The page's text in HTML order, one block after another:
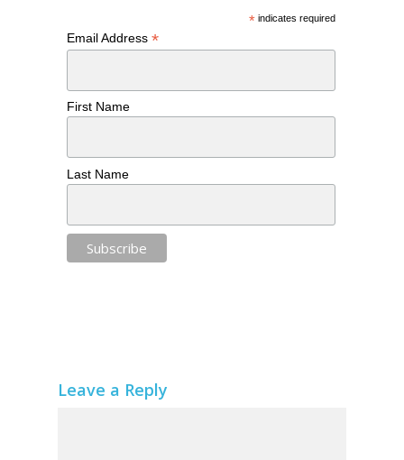
*indicates required
Email Address *
First Name
Last Name
Leave a Reply